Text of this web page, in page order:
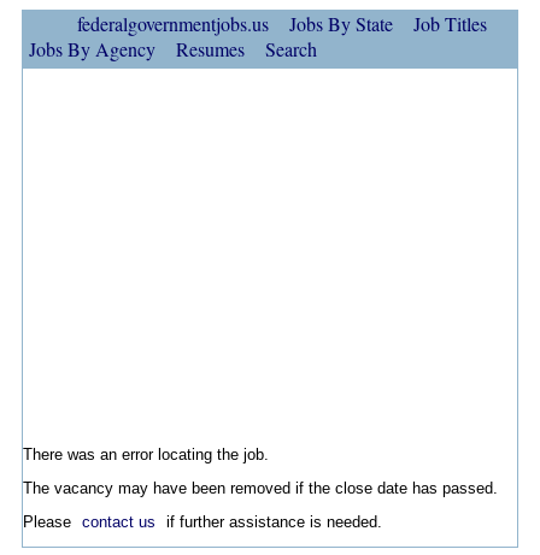
federalgovernmentjobs.us Jobs By State
Job Titles
Jobs By Agency
Resumes Search
There was an error locating the job.
The vacancy may have been removed if the close date has passed.
Please contact us if further assistance is needed.